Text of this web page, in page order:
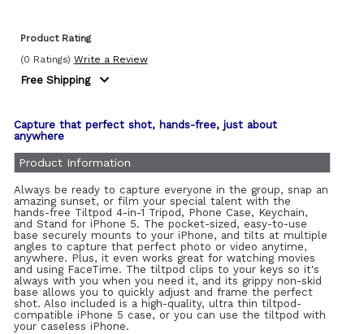
Product Rating
(0 Ratings) Write a Review
Free Shipping
Capture that perfect shot, hands-free, just about
anywhere
Product Information
Always be ready to capture everyone in the group, snap an
amazing sunset, or film your special talent with the
hands-free Tiltpod 4-in-1 Tripod, Phone Case, Keychain,
and Stand for iPhone 5. The pocket-sized, easy-to-use
base securely mounts to your iPhone, and tilts at multiple
angles to capture that perfect photo or video anytime,
anywhere. Plus, it even works great for watching movies
and using FaceTime. The tiltpod clips to your keys so it's
always with you when you need it, and its grippy non-skid
base allows you to quickly adjust and frame the perfect
shot. Also included is a high-quality, ultra thin tiltpod-
compatible iPhone 5 case, or you can use the tiltpod with
your caseless iPhone.